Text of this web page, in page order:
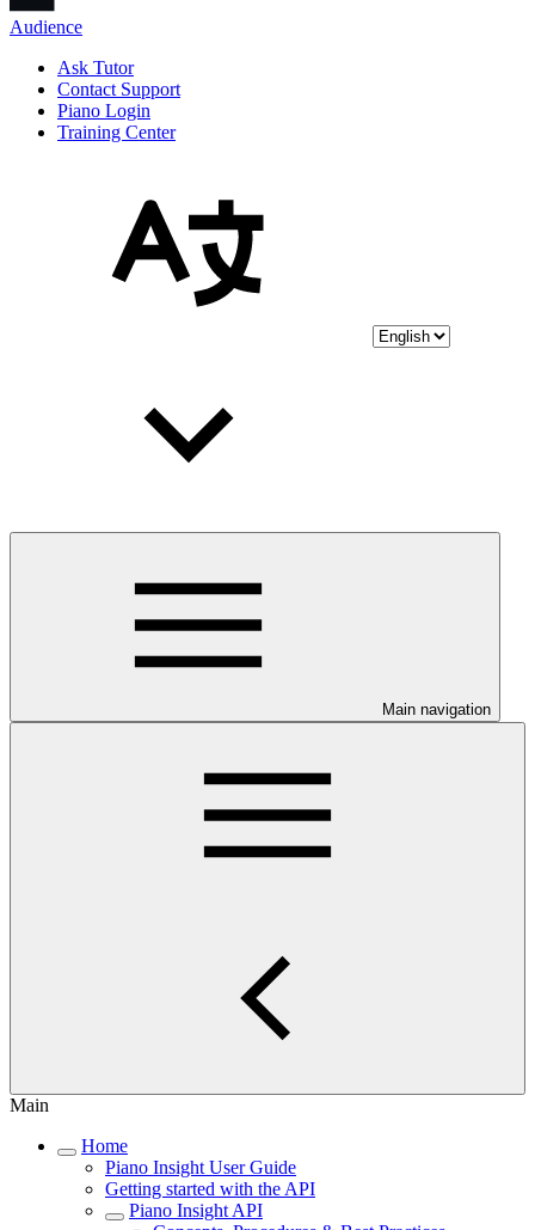
Audience
Ask Tutor
Contact Support
Piano Login
Training Center
Main navigation
Main
Home
Piano Insight User Guide
Getting started with the API
Piano Insight API